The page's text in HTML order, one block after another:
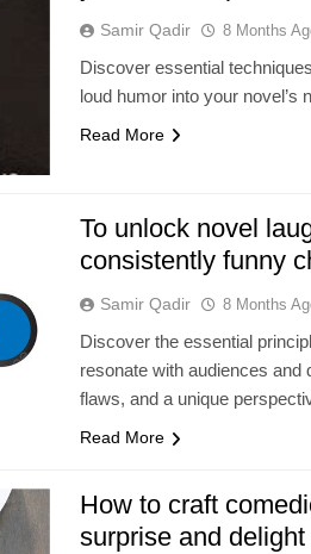
Samir Qadir 8 Months
Discover essential
loud humor into your novel’s
Read More
To unlock novel
consistently funny
Samir Qadir 8 Months
Discover the essential
resonate with audiences and
flaws, and a unique
Read More
How to craft
surprise and